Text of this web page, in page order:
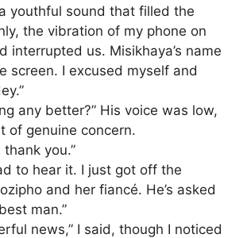
youthful sound that filled the
the vibration of my phone on
interrupted us. Misikhaya’s name
screen. I excused myself and
any better?” His voice was low,
of genuine concern.
you.”
to hear it. I just got off the
and her fiancé. He’s asked
man.”
news,” I said, though I noticed